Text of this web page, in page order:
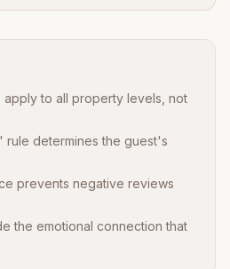
apply to all property levels, not
rule determines the guest's
prevents negative reviews
the emotional connection that